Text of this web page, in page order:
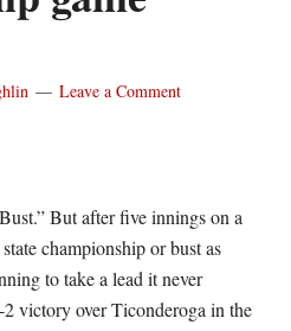
Leave a Comment
But after five innings on a
championship or bust as
to take a lead it never
victory over Ticonderoga in the